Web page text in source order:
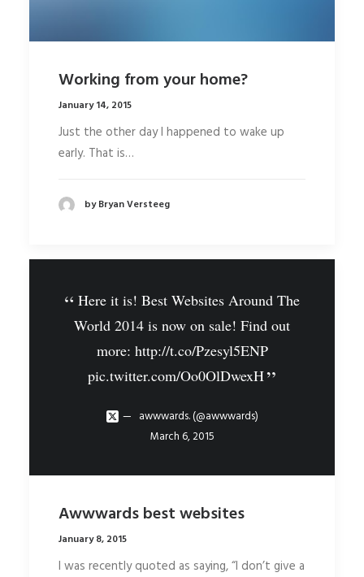
Working from your home?
January 14, 2015
Just the other day I happened to wake up
early. That is…
by Bryan Versteeg
Here it is! Best Websites Around The
World 2014 is now on sale! Find out
more: http://t.co/Pzesyl5ENP
pic.twitter.com/Oo0OlDwexH
awwwards. (@awwwards)
March 6, 2015
Awwwards best websites
January 8, 2015
I was recently quoted as saying, “I don’t give a